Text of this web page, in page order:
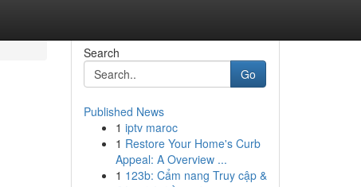
Search
Go
Published News
1 iptv maroc
1 Restore Your Home's Curb
Appeal: A Overview ...
1 123b: Cẩm nang Truy cập &